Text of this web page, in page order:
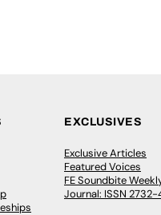
EXCLUSIVES
Exclusive Articles
Featured Voices
FE Soundbite
Journal: ISSN